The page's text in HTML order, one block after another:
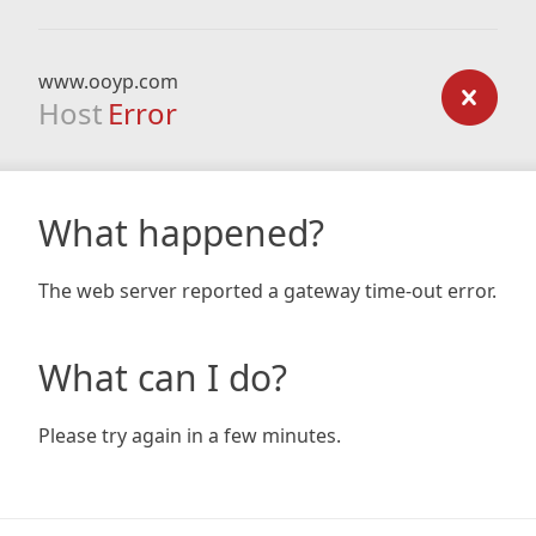
www.ooyp.com
Host Error
What happened?
The web server reported a gateway time-out error.
What can I do?
Please try again in a few minutes.